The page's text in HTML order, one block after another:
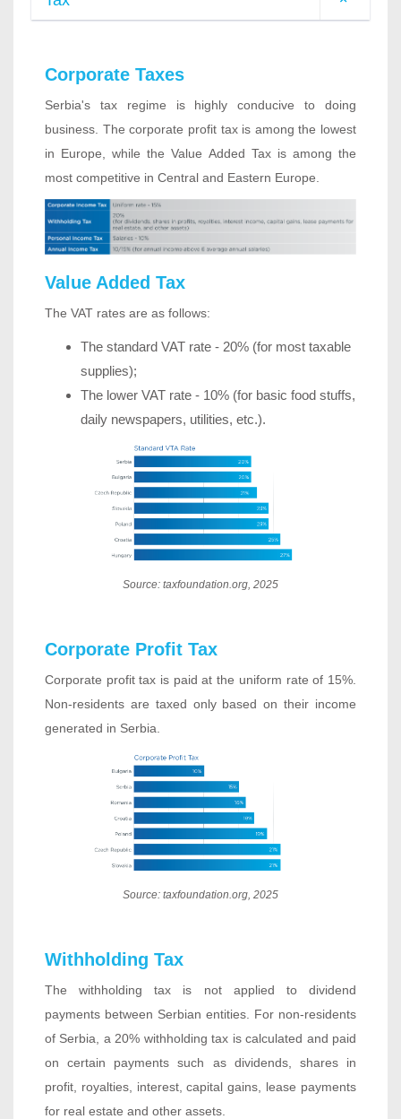
Corporate Taxes
Serbia's tax regime is highly conducive to doing
business. The corporate profit tax is among the lowest
in Europe, while the Value Added Tax is among the
most competitive in Central and Eastern Europe.
Value Added Tax
The VAT rates are as follows:
The standard VAT rate - 20% (for most taxable
supplies);
The lower VAT rate - 10% (for basic food stuffs,
daily newspapers, utilities, etc.).
Source: taxfoundation.org, 2025
Corporate Profit Tax
Corporate profit tax is paid at the uniform rate of 15%.
Non-residents are taxed only based on their income
generated in Serbia.
Source: taxfoundation.org, 2025
Withholding Tax
The withholding tax is not applied to dividend
payments between Serbian entities. For non-residents
of Serbia, a 20% withholding tax is calculated and paid
on certain payments such as dividends, shares in
profit, royalties, interest, capital gains, lease payments
for real estate and other assets.